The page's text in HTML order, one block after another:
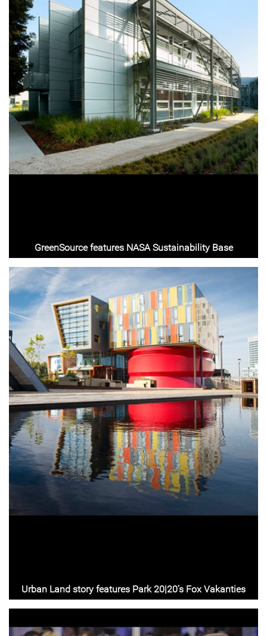
GreenSource features NASA Sustainability Base
Urban Land story features Park 20|20’s Fox Vakanties